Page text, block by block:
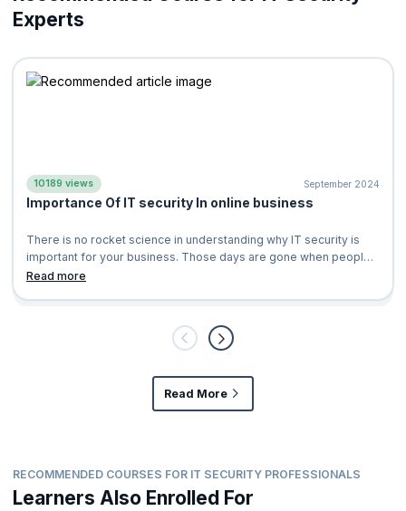
Experts
10189 views September 2024
Importance Of IT security In online business
There is no rocket science in understanding why IT security is
important for your business. Those days are gone when people
use to write thousands
Read more
Read More
RECOMMENDED COURSES FOR IT SECURITY PROFESSIONALS
Learners Also Enrolled For